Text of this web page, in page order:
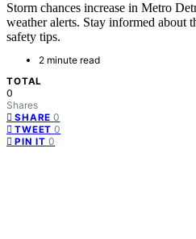
Storm chances increase in Metro
weather alerts. Stay informed about
safety tips.
2 minute read
TOTAL
0
Shares
SHARE 0
TWEET 0
PIN IT 0